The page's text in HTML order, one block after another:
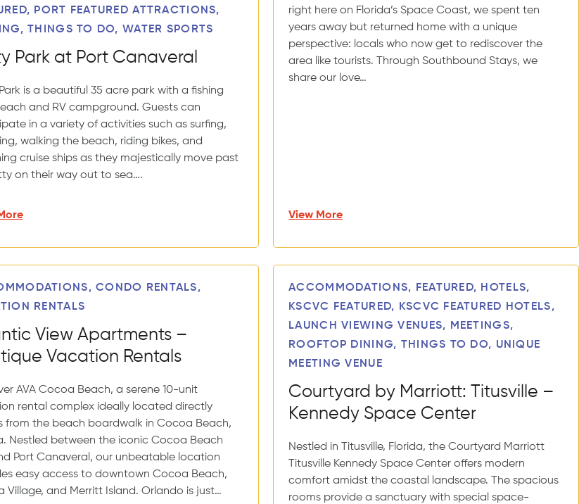
PORT FEATURED ATTRACTIONS,
THINGS TO DO, WATER SPORTS
Park at Port Canaveral
is a beautiful 35 acre park with a fishing
and RV campground. Guests can
in a variety of activities such as surfing,
walking the beach, riding bikes, and
cruise ships as they majestically move past
on their way out to sea….
right here on Florida’s Space Coast, we spent ten
years away but returned home with a unique
perspective: locals who now get to rediscover the
area like tourists. Through Southbound Stays, we
share our love…
View More
CONDO RENTALS,
RENTALS
View Apartments –
Vacation Rentals
AVA Cocoa Beach, a serene 10-unit
rental complex ideally located directly
from the beach boardwalk in Cocoa Beach,
Nestled between the iconic Cocoa Beach
Port Canaveral, our unbeatable location
easy access to downtown Cocoa Beach,
Village, and Merritt Island. Orlando is just…
ACCOMMODATIONS, FEATURED, HOTELS,
KSCVC FEATURED, KSCVC FEATURED HOTELS,
LAUNCH VIEWING VENUES, MEETINGS,
ROOFTOP DINING, THINGS TO DO, UNIQUE
MEETING VENUE
Courtyard by Marriott: Titusville –
Kennedy Space Center
Nestled in Titusville, Florida, the Courtyard Marriott
Titusville Kennedy Space Center offers modern
comfort amidst the coastal landscape. The spacious
rooms provide a sanctuary with special space-